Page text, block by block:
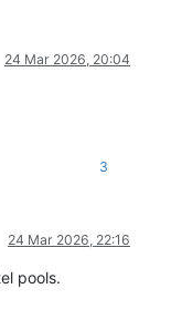
24 Mar 2026, 20:04
3
24 Mar 2026, 22:16
pools.